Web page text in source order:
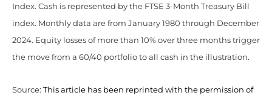
Index. Cash is represented by the FTSE 3-Month Treasury Bill
index. Monthly data are from January 1980 through December
2024. Equity losses of more than 10% over three months trigger
the move from a 60/40 portfolio to all cash in the illustration.
Source: This article has been reprinted with the permission of